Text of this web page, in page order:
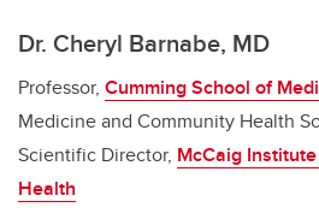
Dr. Cheryl Barnabe, MD
Professor, Cumming School of
Medicine and Community Health
Scientific Director, McCaig
Health